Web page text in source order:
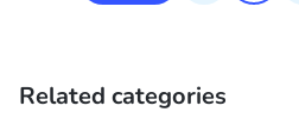
Related categories